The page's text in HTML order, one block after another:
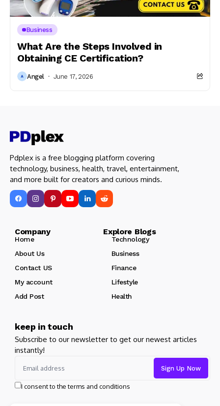
Business
What Are the Steps Involved in
Obtaining CE Certification?
Angel June 17, 2026
Pdplex is a free blogging platform covering
technology, business, health, travel, entertainment,
and more built for creators and curious minds.
Company Explore Blogs
Home
Technology
About Us
Business
Contact US
Finance
My account
Lifestyle
Add Post
Health
keep in touch
Subscribe to our newsletter to get our newest articles
instantly!
I consent to the terms and conditions